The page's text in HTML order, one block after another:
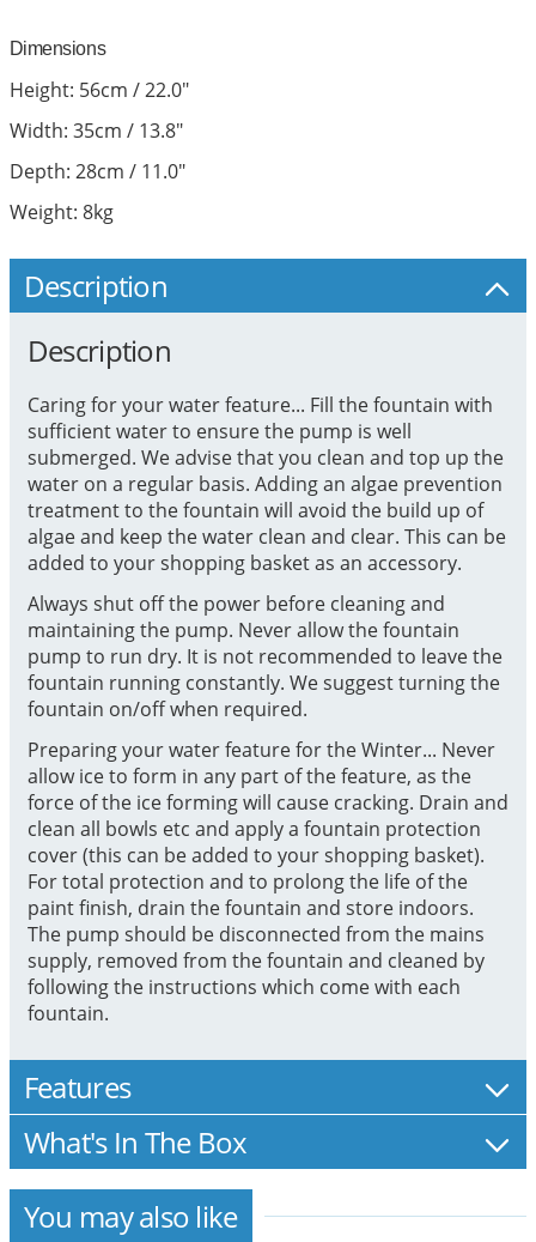
Dimensions
Height: 56cm / 22.0"
Width: 35cm / 13.8"
Depth: 28cm / 11.0"
Weight: 8kg
Description
Description
Caring for your water feature... Fill the fountain with
sufficient water to ensure the pump is well
submerged. We advise that you clean and top up the
water on a regular basis. Adding an algae prevention
treatment to the fountain will avoid the build up of
algae and keep the water clean and clear. This can be
added to your shopping basket as an accessory.
Always shut off the power before cleaning and
maintaining the pump. Never allow the fountain
pump to run dry. It is not recommended to leave the
fountain running constantly. We suggest turning the
fountain on/off when required.
Preparing your water feature for the Winter... Never
allow ice to form in any part of the feature, as the
force of the ice forming will cause cracking. Drain and
clean all bowls etc and apply a fountain protection
cover (this can be added to your shopping basket).
For total protection and to prolong the life of the
paint finish, drain the fountain and store indoors.
The pump should be disconnected from the mains
supply, removed from the fountain and cleaned by
following the instructions which come with each
fountain.
Features
What's In The Box
You may also like